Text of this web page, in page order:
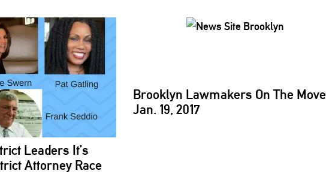
Leaders It’s
Attorney Race
Brooklyn Lawmakers On The Move
Jan. 19, 2017